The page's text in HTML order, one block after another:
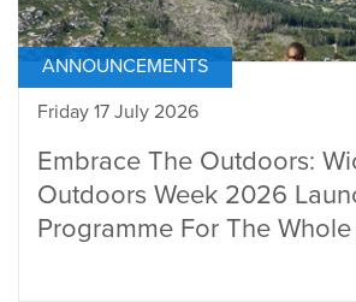
ANNOUNCEMENTS
Friday 17 July 2026
Embrace The Outdoors:
Outdoors Week 2026
Programme For The